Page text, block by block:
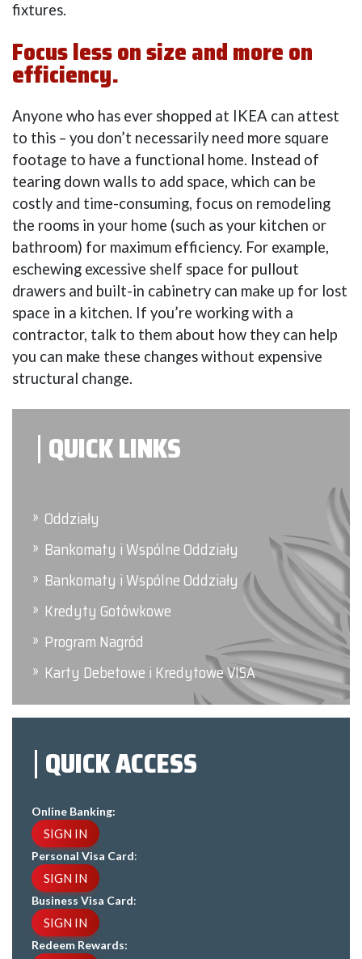
QUICK LINKS
Oddziały
Bankomaty i Wspólne Oddziały
Bankomaty i Wspólne Oddziały
Kredyty Gotówkowe
Program Nagród
Karty Debetowe i Kredytowe VISA
QUICK ACCESS
Online Banking:
SIGN IN
Personal Visa Card:
SIGN IN
Business Visa Card:
SIGN IN
Redeem Rewards:
fixtures.
Focus less on size and more on
efficiency.
Anyone who has ever shopped at IKEA can attest
to this – you don’t necessarily need more square
footage to have a functional home. Instead of
tearing down walls to add space, which can be
costly and time-consuming, focus on remodeling
the rooms in your home (such as your kitchen or
bathroom) for maximum efficiency. For example,
eschewing excessive shelf space for pullout
drawers and built-in cabinetry can make up for lost
space in a kitchen. If you’re working with a
contractor, talk to them about how they can help
you can make these changes without expensive
structural change.